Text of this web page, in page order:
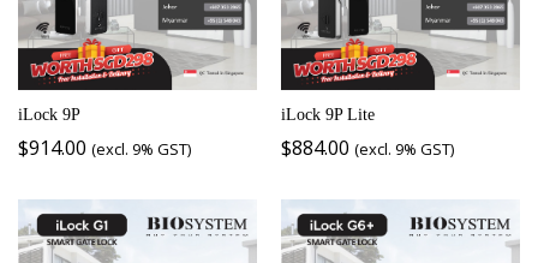
iLock 9P
$914.00 (excl. 9% GST)
iLock 9P Lite
$884.00 (excl. 9% GST)